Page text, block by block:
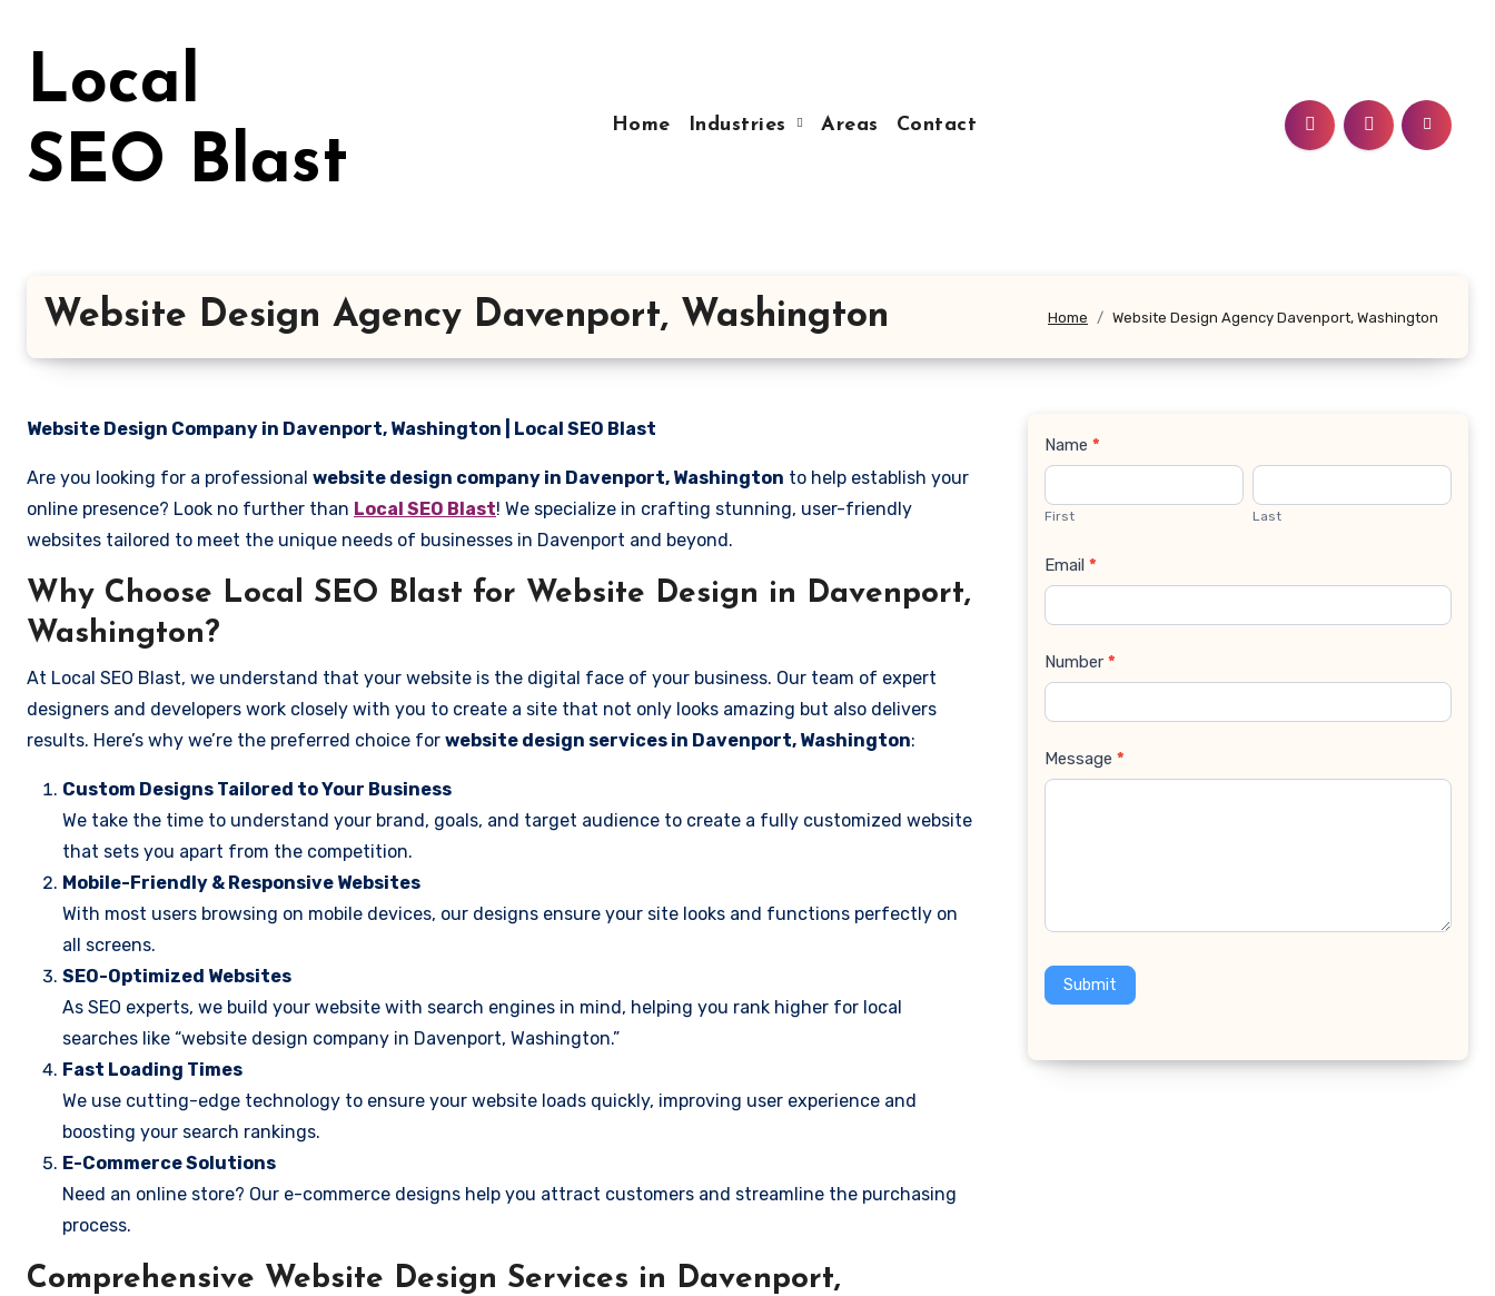
Local
SEO Blast
Home Industries Areas Contact
Website Design Agency Davenport, Washington Home Website Design Agency Davenport, Washington
Website Design Company in Davenport, Washington | Local SEO Blast
Are you looking for a professional website design company in Davenport, Washington to help establish your
online presence? Look no further than Local SEO Blast! We specialize in crafting stunning, user-friendly
websites tailored to meet the unique needs of businesses in Davenport and beyond.
Why Choose Local SEO Blast for Website Design in Davenport,
Washington?
At Local SEO Blast, we understand that your website is the digital face of your business. Our team of expert
designers and developers work closely with you to create a site that not only looks amazing but also delivers
results. Here’s why we’re the preferred choice for website design services in Davenport, Washington:
Custom Designs Tailored to Your Business
We take the time to understand your brand, goals, and target audience to create a fully customized website
that sets you apart from the competition.
Mobile-Friendly & Responsive Websites
With most users browsing on mobile devices, our designs ensure your site looks and functions perfectly on
all screens.
SEO-Optimized Websites
As SEO experts, we build your website with search engines in mind, helping you rank higher for local
searches like “website design company in Davenport, Washington.”
Fast Loading Times
We use cutting-edge technology to ensure your website loads quickly, improving user experience and
boosting your search rankings.
E-Commerce Solutions
Need an online store? Our e-commerce designs help you attract customers and streamline the purchasing
process.
Comprehensive Website Design Services in Davenport,
Contact
Us
Name *
First Last
Email *
Number *
Message *
Submit